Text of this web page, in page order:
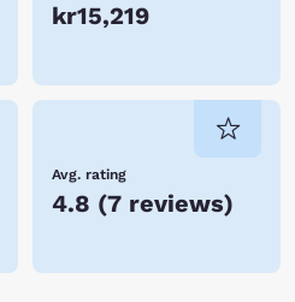
kr15,219
Avg. rating
4.8 (7 reviews)